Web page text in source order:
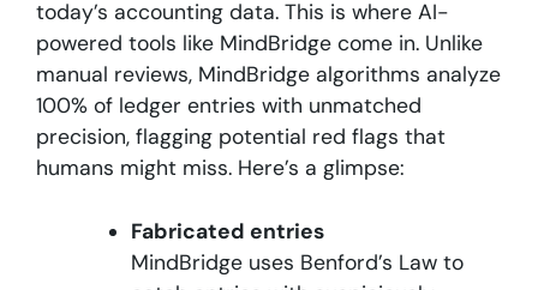
today’s accounting data. This is where AI-
powered tools like MindBridge come in. Unlike
manual reviews, MindBridge algorithms analyze
100% of ledger entries with unmatched
precision, flagging potential red flags that
humans might miss. Here’s a glimpse:
Fabricated entries
MindBridge uses Benford’s Law to